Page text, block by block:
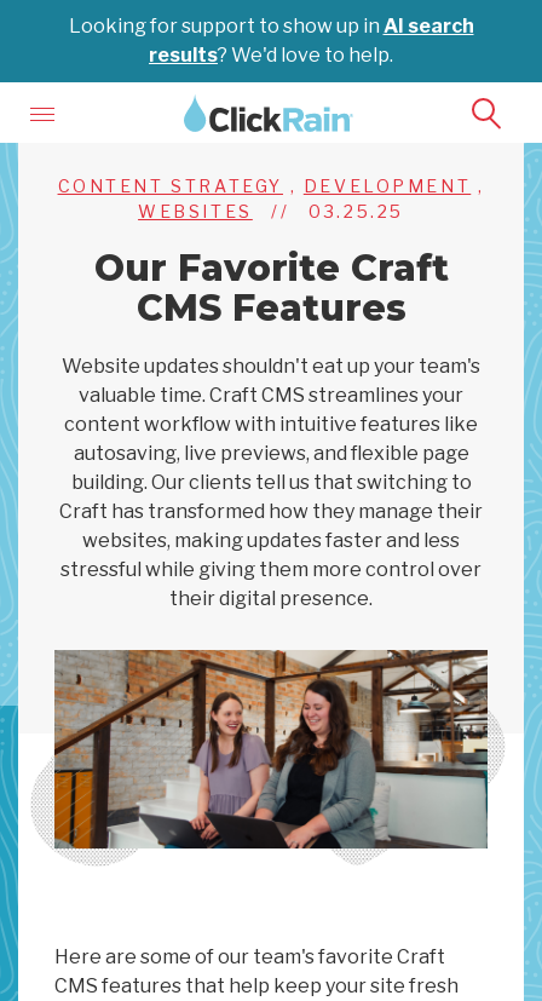
Looking for support to show up in AI search
results? We'd love to help.
CONTENT STRATEGY , DEVELOPMENT ,
WEBSITES
// 03.25.25
Our Favorite Craft
CMS Features
Website updates shouldn't eat up your team's
valuable time. Craft CMS streamlines your
content workflow with intuitive features like
autosaving, live previews, and flexible page
building. Our clients tell us that switching to
Craft has transformed how they manage their
websites, making updates faster and less
stressful while giving them more control over
their digital presence.
Here are some of our team's favorite Craft
CMS features that help keep your site fresh